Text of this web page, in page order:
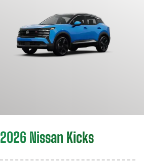
2026 Nissan Kicks